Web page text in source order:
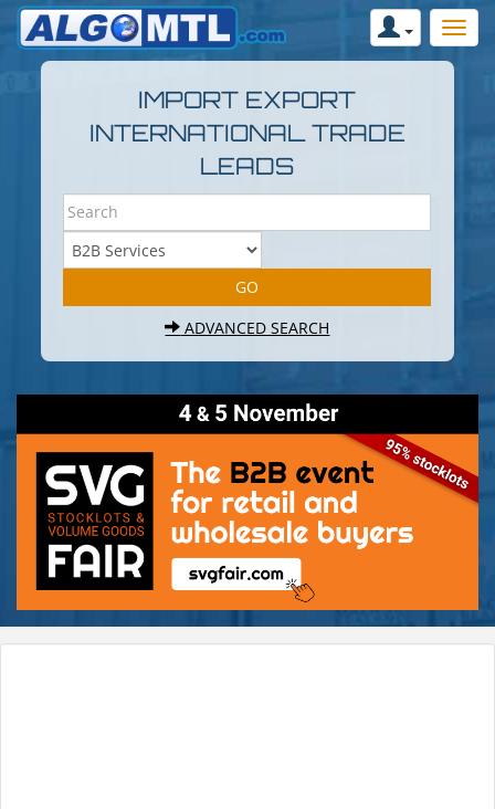
IMPORT EXPORT
INTERNATIONAL TRADE
LEADS
ADVANCED SEARCH